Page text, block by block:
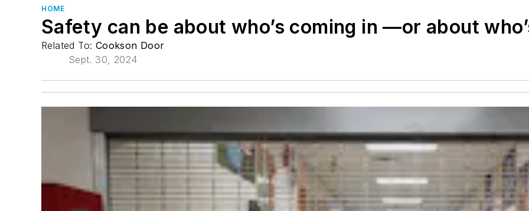
HOME
Safety can be about who’s coming in —or about
Related To: Cookson Door
Sept. 30, 2024